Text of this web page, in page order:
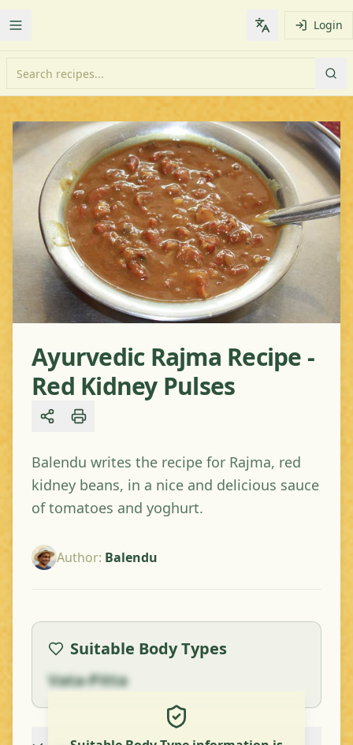
Toggle Menu Change Login
Ayurvedic Rajma Recipe -
Red Kidney Pulses
Share
Balendu writes the recipe for Rajma, red
kidney beans, in a nice and delicious sauce
of tomatoes and yoghurt.
Author: Balendu
Suitable Body Types
Vata-Pitta